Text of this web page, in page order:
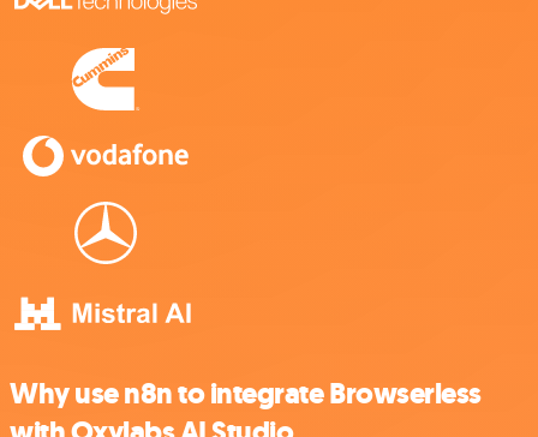
Why use n8n to integrate Browserless